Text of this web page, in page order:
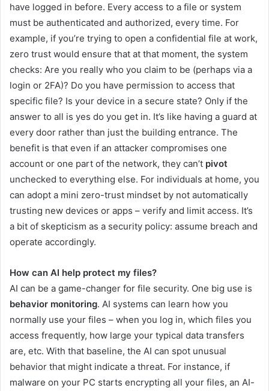
have logged in before. Every access to a file or system
must be authenticated and authorized, every time. For
example, if you’re trying to open a confidential file at work,
zero trust would ensure that at that moment, the system
checks: Are you really who you claim to be (perhaps via a
login or 2FA)? Do you have permission to access that
specific file? Is your device in a secure state? Only if the
answer to all is yes do you get in. It’s like having a guard at
every door rather than just the building entrance. The
benefit is that even if an attacker compromises one
account or one part of the network, they can’t pivot
unchecked to everything else. For individuals at home, you
can adopt a mini zero-trust mindset by not automatically
trusting new devices or apps – verify and limit access. It’s
a bit of skepticism as a security policy: assume breach and
operate accordingly.
How can AI help protect my files?
AI can be a game-changer for file security. One big use is
behavior monitoring. AI systems can learn how you
normally use your files – when you log in, which files you
access frequently, how large your typical data transfers
are, etc. With that baseline, the AI can spot unusual
behavior that might indicate a threat. For instance, if
malware on your PC starts encrypting all your files, an AI-